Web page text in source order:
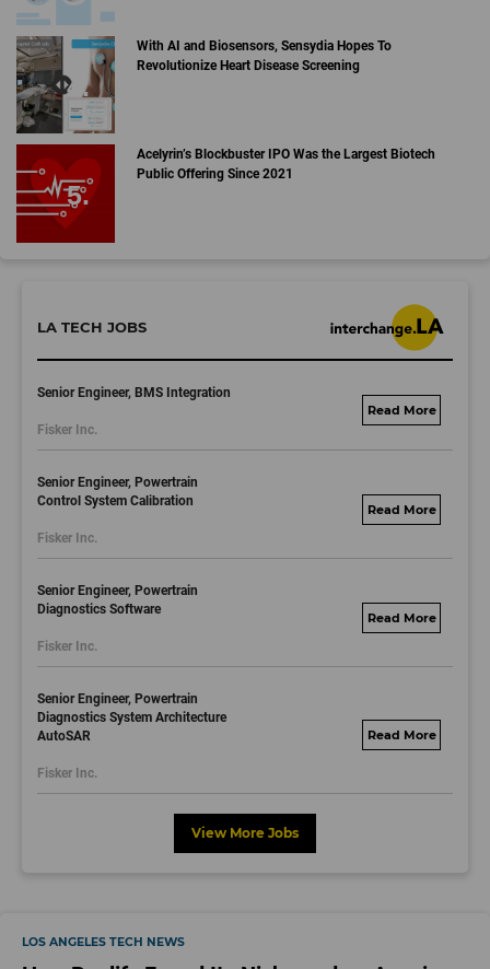
With AI and Biosensors, Sensydia Hopes To
Revolutionize Heart Disease Screening
Acelyrin’s Blockbuster IPO Was the Largest Biotech
Public Offering Since 2021
LA TECH JOBS
Senior Engineer, BMS Integration
Fisker Inc.
fisker.wd1.mywork
Senior Engineer, Powertrain
Control System Calibration
Fisker Inc.
fisker.wd1.mywork
Senior Engineer, Powertrain
Diagnostics Software
Fisker Inc.
fisker.wd1.mywork
Senior Engineer, Powertrain
Diagnostics System Architecture
AutoSAR
Fisker Inc.
fisker.wd1.mywork
View More Jobs
LOS ANGELES TECH NEWS